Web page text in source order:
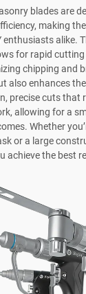
blades are
making
enthusiasts alike.
for rapid
chipping and
also enhances
precise cuts that
allowing for a
Whether
or a large
achieve the best